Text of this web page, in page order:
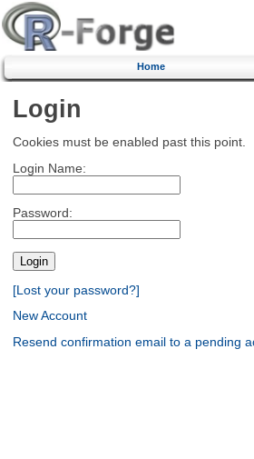
Home
Login
Cookies must be enabled past this point.
Login Name:
Password:
[Lost your password?]
New Account
Resend confirmation email to a pending